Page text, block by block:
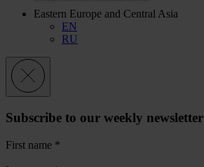
Eastern Europe and Central Asia
EN
RU
Subscribe to our weekly newsletter
First name *